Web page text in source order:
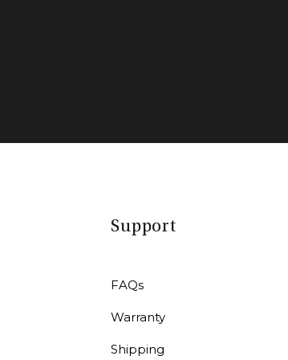
Support
FAQs
Warranty
Shipping